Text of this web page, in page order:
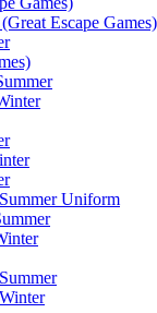
Escape Games)
Uniform